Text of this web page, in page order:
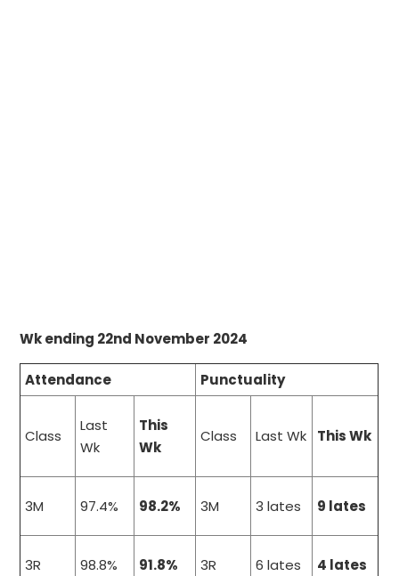
Wk ending 22nd November 2024
Attendance Punctuality
Class
Last
Wk
This
Wk
Class Last Wk This Wk
3M 97.4% 98.2% 3M 3 lates 9 lates
3R 98.8% 91.8% 3R 6 lates 4 lates